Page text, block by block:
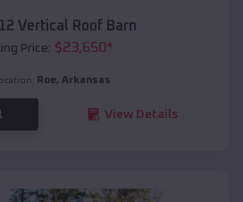
Vertical Roof Barn
Price: $23,650*
Roe, Arkansas
View Details